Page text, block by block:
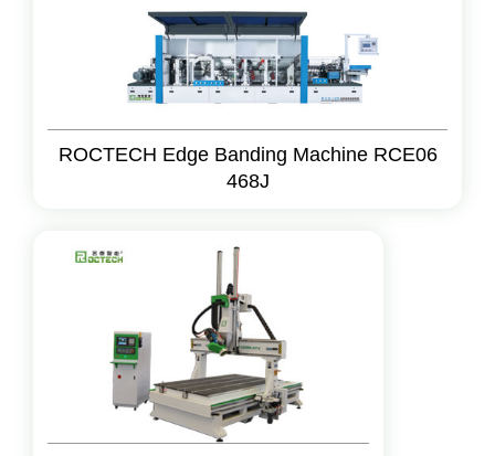
ROCTECH Edge Banding Machine RCE06
468J